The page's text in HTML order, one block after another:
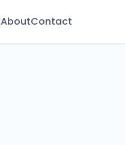
AboutContact